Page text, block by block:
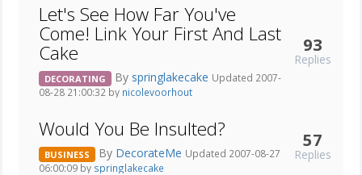
Let's See How Far You've
Come! Link Your First And Last
Cake
DECORATING By springlakecake Updated 2007-
08-28 21:00:32 by nicolevoorhout
93
Replies
Would You Be Insulted?
BUSINESS By DecorateMe Updated 2007-08-27
06:00:09 by springlakecake
57
Replies